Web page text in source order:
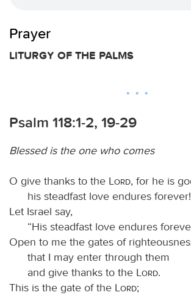
Prayer
LITURGY OF THE PALMS
Psalm 118:1-2, 19-29
Blessed is the one who comes
O give thanks to the Lord, for he is
his steadfast love endures forever!
Let Israel say,
“His steadfast love endures
Open to me the gates of
that I may enter through them
and give thanks to the
Lord.
This is the gate of the
Lord;